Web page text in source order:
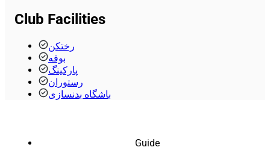
Club Facilities
رختکن
بوفه
پارکینگ
رستوران
باشگاه بدنسازی
Guide